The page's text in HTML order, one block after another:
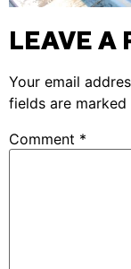
LEAVE A
Your email
fields are marked
Comment *